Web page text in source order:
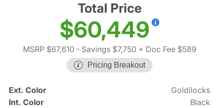
Total Price
$60,449
MSRP $67,610 - Savings $7,750 + Doc Fee $589
Pricing Breakout
Ext. Color
Goldilocks
Int. Color
Black